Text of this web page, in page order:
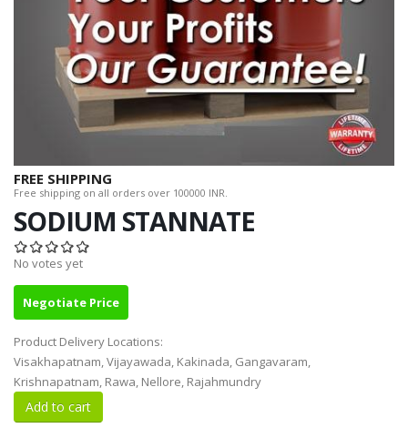
FREE SHIPPING
Free shipping on all orders over 100000 INR.
SODIUM STANNATE
No votes yet
Negotiate Price
Product Delivery Locations:
Visakhapatnam, Vijayawada, Kakinada, Gangavaram,
Krishnapatnam, Rawa, Nellore, Rajahmundry